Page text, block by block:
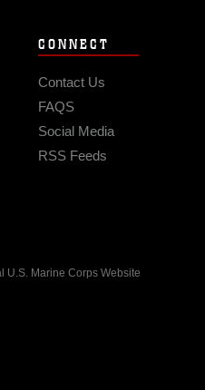
CONNECT
Contact Us
FAQS
Social Media
RSS Feeds
U.S. Marine Corps Website